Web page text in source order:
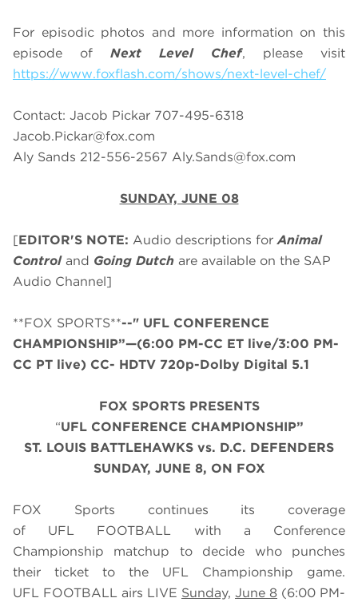
For episodic photos and more information on this
episode of Next Level Chef, please visit
https://www.foxflash.com/shows/next-level-chef/
Contact: Jacob Pickar 707-495-6318
Jacob.Pickar@fox.com
Aly Sands 212-556-2567 Aly.Sands@fox.com
SUNDAY, JUNE 08
[EDITOR'S NOTE: Audio descriptions forAnimal
Control and Going Dutch are available on the SAP
Audio Channel]
**FOX SPORTS**--" UFL CONFERENCE
CHAMPIONSHIP”—(6:00 PM-CC ET live/3:00 PM-
CC PT live) CC- HDTV 720p-Dolby Digital 5.1
FOX SPORTS PRESENTS
“UFL CONFERENCE CHAMPIONSHIP”
ST. LOUIS BATTLEHAWKS vs. D.C. DEFENDERS
SUNDAY, JUNE 8, ON FOX
FOX Sports continues its coverage
of UFL FOOTBALL with a Conference
Championship matchup to decide who punches
their ticket to the UFL Championship game.
UFL FOOTBALL airs LIVE Sunday, June 8 (6:00 PM-